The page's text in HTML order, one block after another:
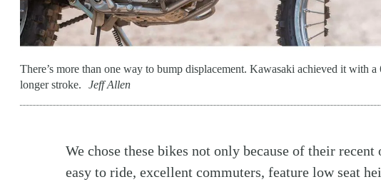
There’s more than one way to bump displacement. Kawasaki achieved it with
longer stroke.
Jeff Allen
We chose these bikes not only because of their recent
easy to ride, excellent commuters, feature low seat